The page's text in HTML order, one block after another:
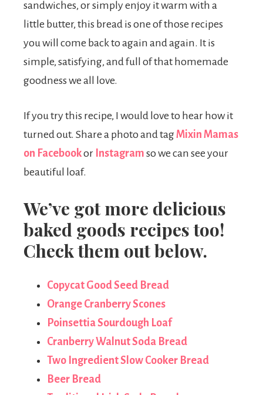
sandwiches, or simply enjoy it warm with a
little butter, this bread is one of those recipes
you will come back to again and again. It is
simple, satisfying, and full of that homemade
goodness we all love.
If you try this recipe, I would love to hear how it
turned out. Share a photo and tagMixin Mamas
on Facebookor Instagram so we can see your
beautiful loaf.
We’ve got more delicious
baked goods recipes too!
Check them out below.
Copycat Good Seed Bread
Orange Cranberry Scones
Poinsettia Sourdough Loaf
Cranberry Walnut Soda Bread
Two Ingredient Slow Cooker Bread
Beer Bread